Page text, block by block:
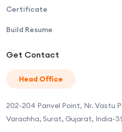
Certificate
Build Resume
Get Contact
Head Office
202-204 Panvel Point, Nr. Vastu
Varachha, Surat, Gujarat, India-